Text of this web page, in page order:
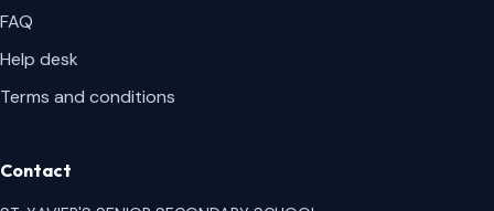
FAQ
Help desk
Terms and conditions
Contact